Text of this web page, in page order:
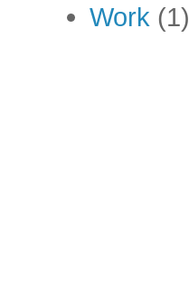
Work (1)